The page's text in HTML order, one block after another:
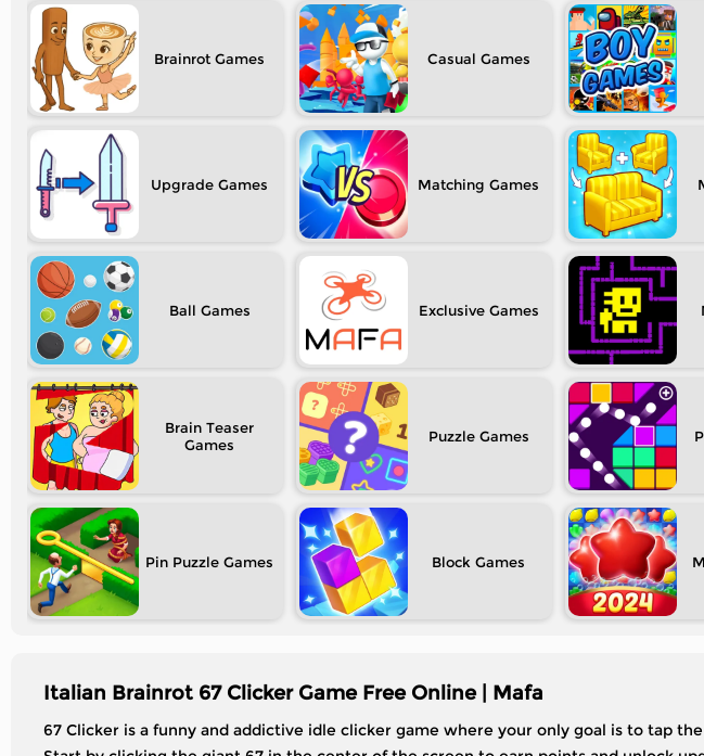
Brainrot Casual
Upgrade Matching
Ball Exclusive
Brain Teaser Puzzle
Pin Puzzle Block
Italian Brainrot 67 Clicker Game Free Online | Mafa
67 Clicker is a funny and addictive idle clicker game where your only goal is to tap